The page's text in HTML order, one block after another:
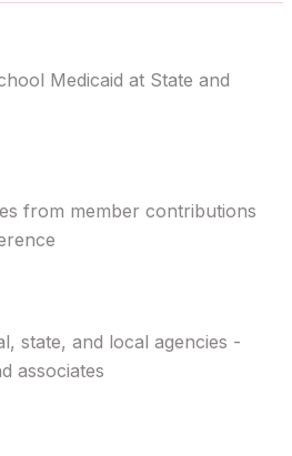
Medicaid at State and
from member contributions
state, and local agencies -
associates